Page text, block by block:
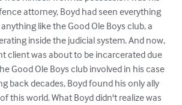
attorney, Boyd had seen everything
like the Good Ole Boys club, a
inside the judicial system. And now,
client was about to be incarcerated due
Good Ole Boys club involved in his case
back decades, Boyd found his only ally
this world. What Boyd didn't realize was